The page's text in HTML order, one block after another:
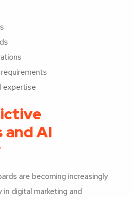
expertise
AI
are becoming increasingly
in digital marketing and